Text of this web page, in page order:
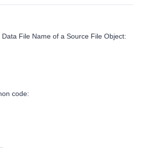
File Name of a Source File Object:
code: